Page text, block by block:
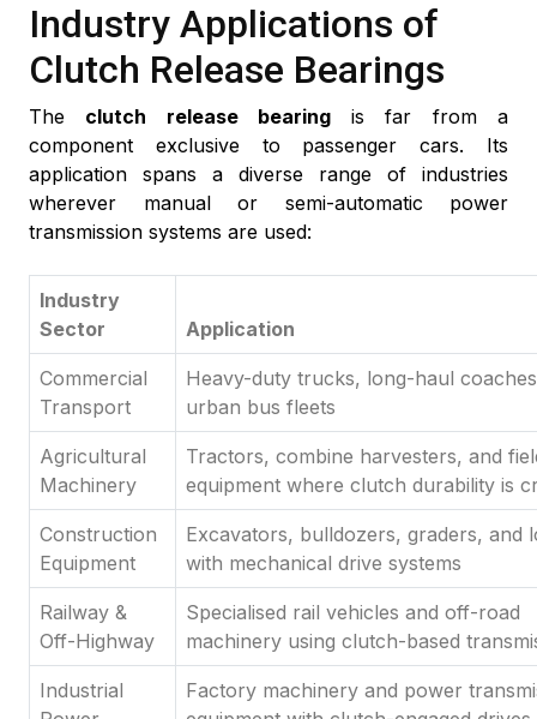
Industry Applications of
Clutch Release Bearings
The clutch release bearing is far from a
component exclusive to passenger cars. Its
application spans a diverse range of industries
wherever manual or semi-automatic power
transmission systems are used:
Industry
Sector
Application
Commercial
Transport
Heavy-duty trucks, long-haul
urban bus fleets
Agricultural
Machinery
Tractors, combine harvesters, and
equipment where clutch durability is
Construction
Equipment
Excavators, bulldozers, graders, and
with mechanical drive systems
Railway &
Off-Highway
Specialised rail vehicles and off-road
machinery using clutch-based
Industrial
Factory machinery and power